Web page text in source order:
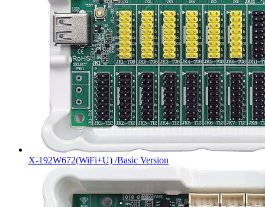
X-192W672(WiFi+U) /Basic Version